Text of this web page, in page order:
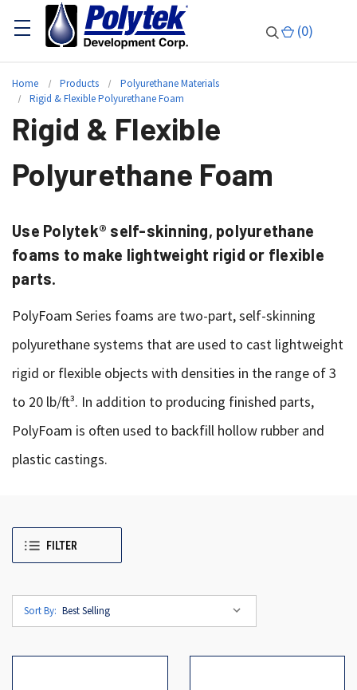
(0)
Home Products
Polyurethane Materials
Rigid & Flexible Polyurethane Foam
Rigid & Flexible
Polyurethane Foam
Use Polytek® self-skinning, polyurethane
foams to make lightweight rigid or flexible
parts.
PolyFoam Series foams are two-part, self-skinning
polyurethane systems that are used to cast lightweight
rigid or flexible objects with densities in the range of 3
to 20 lb/ft³. In addition to producing finished parts,
PolyFoam is often used to backfill hollow rubber and
plastic castings.
FILTER
Sort By: